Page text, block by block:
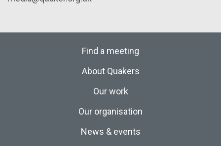
Find a meeting
About Quakers
Our work
Our organisation
News & events